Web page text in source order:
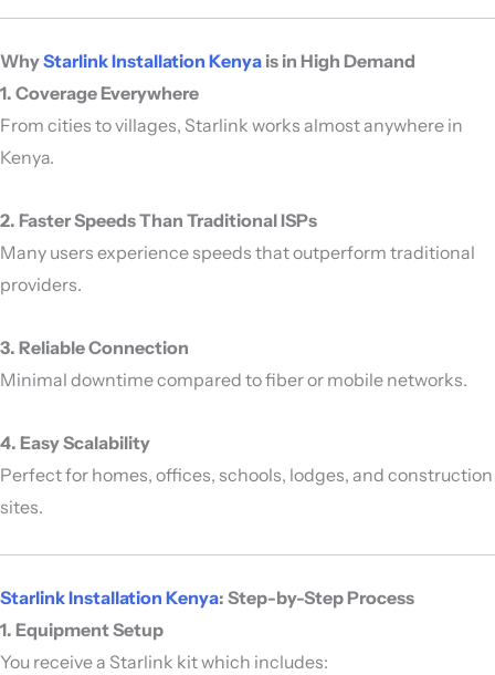
WhyStarlink Installation Kenya is in High Demand
1. Coverage Everywhere
From cities to villages, Starlink works almost anywhere in
Kenya.
2. Faster Speeds Than Traditional ISPs
Many users experience speeds that outperform traditional
providers.
3. Reliable Connection
Minimal downtime compared to fiber or mobile networks.
4. Easy Scalability
Perfect for homes, offices, schools, lodges, and construction
sites.
Starlink Installation Kenya: Step-by-Step Process
1. Equipment Setup
You receive a Starlink kit which includes: